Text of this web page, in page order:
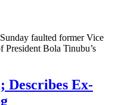
faulted former Vice
President Bola Tinubu’s
Describes Ex-